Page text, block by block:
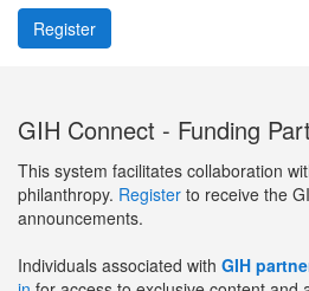
GIH Connect - Funding
This system facilitates collaboration
philanthropy. Register to receive the
announcements.
Individuals associated with GIH